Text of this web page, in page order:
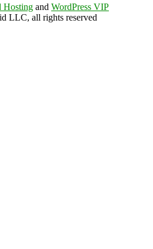
Hosting and WordPress VIP
LLC, all rights reserved